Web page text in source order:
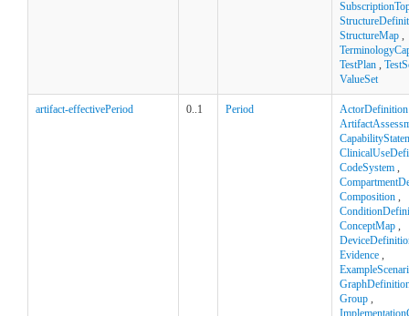
StructureMap ,
TestPlan ,
ValueSet
artifact-effectivePeriod 0..1 Period ActorDefinition
CodeSystem ,
Composition ,
ConceptMap ,
Evidence ,
Group ,